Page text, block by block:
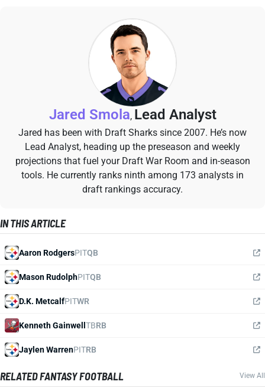
Jared Smola, Lead Analyst
Jared has been with Draft Sharks since 2007. He’s now
Lead Analyst, heading up the preseason and weekly
projections that fuel your Draft War Room and in-season
tools. He currently ranks ninth among 173 analysts in
draft rankings accuracy.
IN THIS ARTICLE
Aaron RodgersPITQB
Mason RudolphPITQB
D.K. MetcalfPITWR
Kenneth Gainwell TBRB
Jaylen WarrenPITRB
RELATED FANTASY FOOTBALL View All